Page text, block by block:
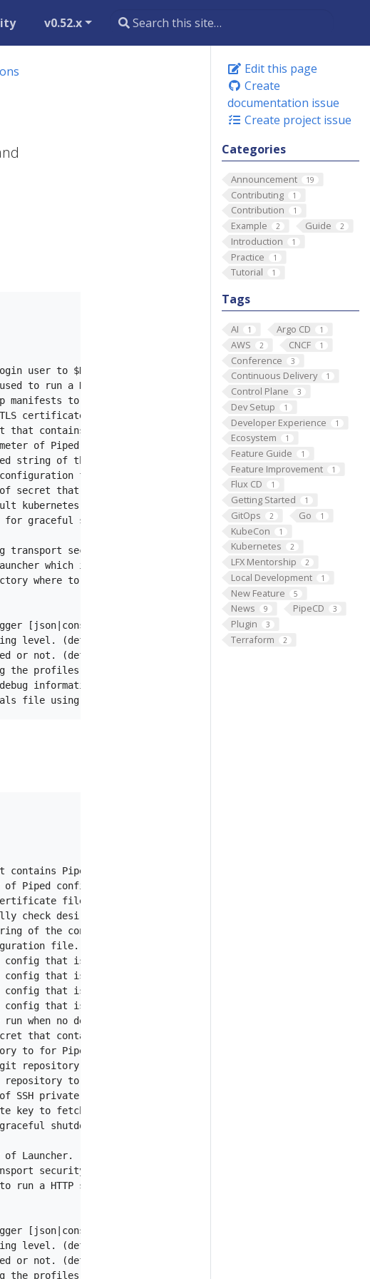
v0.52.x
Edit this page
Create
documentation issue
Create project issue
Categories
Announcement 19
Contributing 1
Contribution 1
Example 2 Guide 2
Introduction 1
Practice 1
Tutorial 1
Tags
AI 1 Argo CD 1
AWS 2 CNCF 1
Conference 3
Continuous Delivery 1
Control Plane 3
Dev Setup 1
Developer Experience 1
Ecosystem 1
Feature Guide 1
Feature Improvement 1
Flux CD 1
Getting Started 1
GitOps 2 Go 1
KubeCon 1
Kubernetes 2
LFX Mentorship 2
Local Development 1
New Feature 5
News 9 PipeCD 3
Plugin 3
Terraform 2
user to $HOME/passwd. This is typically for applications
to run a HTTP server for admin tasks such as metrics,
manifests to cache. The cache-key contains the commit
certificate file.
that contains Piped config and be stored in AWS Secrets
of Piped config stored in AWS Systems Manager Parameter
string of the configuration data.
file.
secret that contains Piped config and be stored in GCP
kubernetes provider is enabled or not. This feature is
graceful shutdown. (default 30s)
security while connecting to control-plane.
which initialized this Piped.
where to install needed tools such as kubectl, helm,
[json|console|humanize]. (default "humanize")
level. (default "info")
or not. (default true)
the profiles to Stackdriver.
information of profiler.
Piped config in AWS Secrets Manager service.
Piped config stored in AWS Systems Manager Parameter Store.
file.
check desired config/version to restart Piped. Default is
of the configuration data.
file.
that is being stored in AWS Secrets Manager service.
that is being stored in AWS Systems Manager Parameter
that is being stored in GCP SecretManager service.
that is being stored in a git repository.
when no desired version was specified. Empty means using
that contains Piped config in GCP SecretManager service.
to for Piped config.
repository to locate Piped config file.
to fetch Piped config.
SSH private key to fetch Piped config from the private git
key to fetch Piped config from private git repository.
shutdown. (default 30s)
Launcher.
security while connecting to control-plane.
run a HTTP server for admin tasks such as metrics, healthz.
[json|console|humanize]. (default "humanize")
level. (default "info")
or not. (default true)
the profiles to Stackdriver.